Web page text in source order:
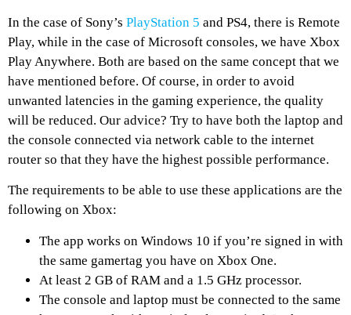
In the case of Sony’s PlayStation 5 and PS4, there is Remote
Play, while in the case of Microsoft consoles, we have Xbox
Play Anywhere. Both are based on the same concept that we
have mentioned before. Of course, in order to avoid
unwanted latencies in the gaming experience, the quality
will be reduced. Our advice? Try to have both the laptop and
the console connected via network cable to the internet
router so that they have the highest possible performance.
The requirements to be able to use these applications are the
following on Xbox:
The app works on Windows 10 if you’re signed in with
the same gamertag you have on Xbox One.
At least 2 GB of RAM and a 1.5 GHz processor.
The console and laptop must be connected to the same